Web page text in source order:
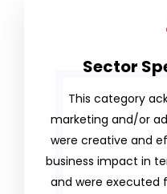
Sector
This category
marketing and/or
were creative and
business impact in
and were executed